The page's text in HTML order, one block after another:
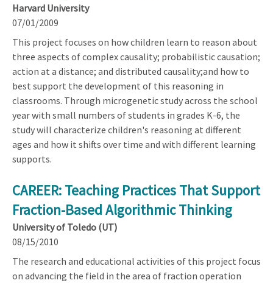
Harvard University
07/01/2009
This project focuses on how children learn to reason about
three aspects of complex causality; probabilistic causation;
action at a distance; and distributed causality;and how to
best support the development of this reasoning in
classrooms. Through microgenetic study across the school
year with small numbers of students in grades K-6, the
study will characterize children's reasoning at different
ages and how it shifts over time and with different learning
supports.
CAREER: Teaching Practices That Support
Fraction-Based Algorithmic Thinking
University of Toledo (UT)
08/15/2010
The research and educational activities of this project focus
on advancing the field in the area of fraction operation